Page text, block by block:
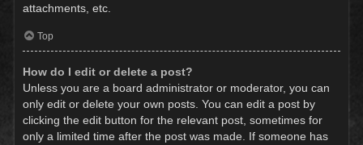
attachments, etc.
Top
How do I edit or delete a post?
Unless you are a board administrator or moderator, you can
only edit or delete your own posts. You can edit a post by
clicking the edit button for the relevant post, sometimes for
only a limited time after the post was made. If someone has